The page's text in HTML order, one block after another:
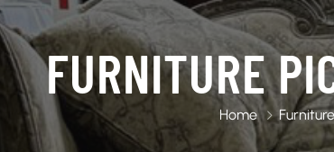
FURNITURE
Home